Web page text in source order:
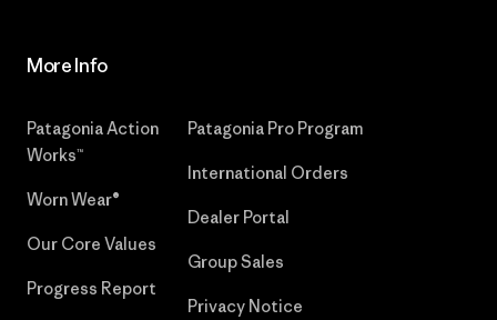
More Info
Patagonia Action
Works™
Worn Wear®
Our Core Values
Progress Report
Patagonia Pro Program
International Orders
Dealer Portal
Group Sales
Privacy Notice